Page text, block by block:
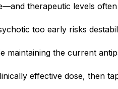
therapeutic levels
too early risks
maintaining the current
effective dose, then